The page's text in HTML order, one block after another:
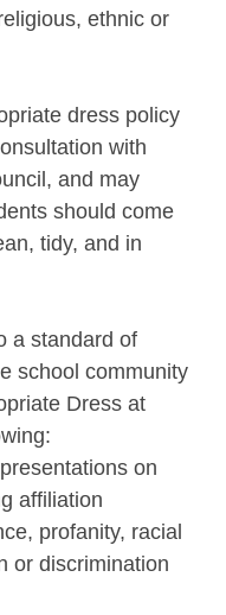
ethnic or
dress policy
with
and may
should come
tidy, and in
a standard of
school community
Dress at
on
affiliation
profanity, racial
or discrimination